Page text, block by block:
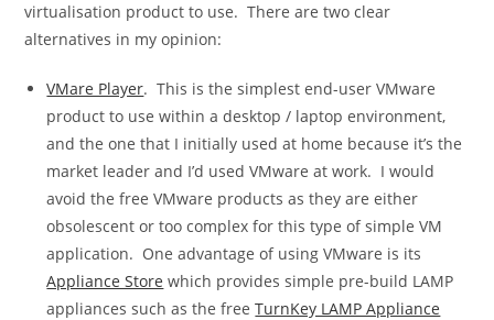
virtualisation product to use. There are two clear
alternatives in my opinion:
VMare Player. This is the simplest end-user VMware
product to use within a desktop / laptop environment,
and the one that I initially used at home because it’s the
market leader and I’d used VMware at work. I would
avoid the free VMware products as they are either
obsolescent or too complex for this type of simple VM
application. One advantage of using VMware is its
Appliance Store which provides simple pre-build LAMP
appliances such as the freeTurnKey LAMP Appliance